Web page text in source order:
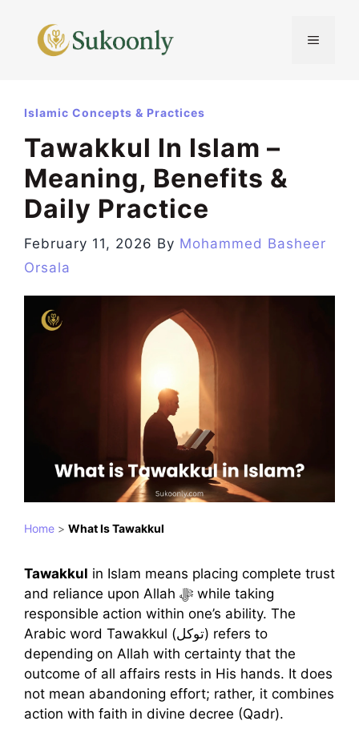
content
MENU
Islamic Concepts & Practices
Tawakkul In Islam –
Meaning, Benefits &
Daily Practice
February 11, 2026 By Mohammed Basheer
Orsala
Home > What Is Tawakkul
Tawakkul in Islam means placing complete trust
and reliance upon Allah ﷻ while taking
responsible action within one’s ability. The
Arabic word Tawakkul (توكل) refers to
depending on Allah with certainty that the
outcome of all affairs rests in His hands. It does
not mean abandoning effort; rather, it combines
action with faith in divine decree (Qadr).